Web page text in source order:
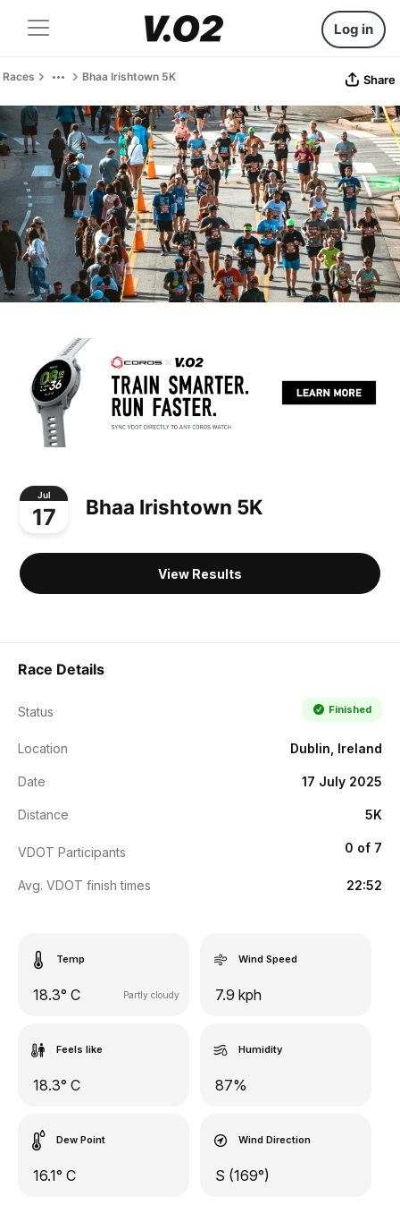
Log in
Races Bhaa Irishtown 5K Share
Jul
17 Bhaa Irishtown 5K
View Results
Race Details
Status Finished
Location Dublin, Ireland
Date 17 July 2025
Distance 5K
VDOT Participants 0 of 7
Avg. VDOT finish times 22:52
Temp
18.3° C Partly cloudy
Wind Speed
7.9 kph
Feels like
18.3° C
Humidity
87%
Dew Point
16.1° C
Wind Direction
S (169°)